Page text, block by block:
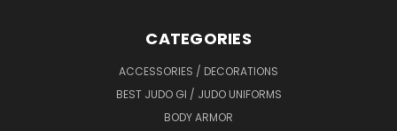
CATEGORIES
ACCESSORIES / DECORATIONS
BEST JUDO GI / JUDO UNIFORMS
BODY ARMOR